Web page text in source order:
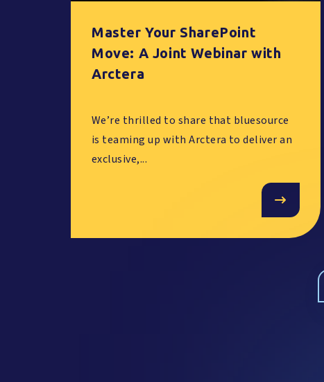
Master Your SharePoint
Move: A Joint Webinar with
Arctera
We’re thrilled to share that bluesource
is teaming up with Arctera to deliver an
exclusive,...